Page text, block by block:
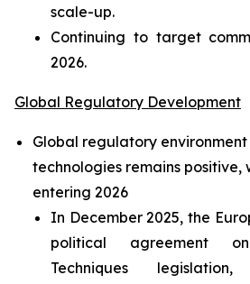
scale-up.
Continuing to target
2026.
Global Regulatory Development
Global regulatory
technologies remains positive,
entering 2026
In December 2025, the
political agreement
Techniques